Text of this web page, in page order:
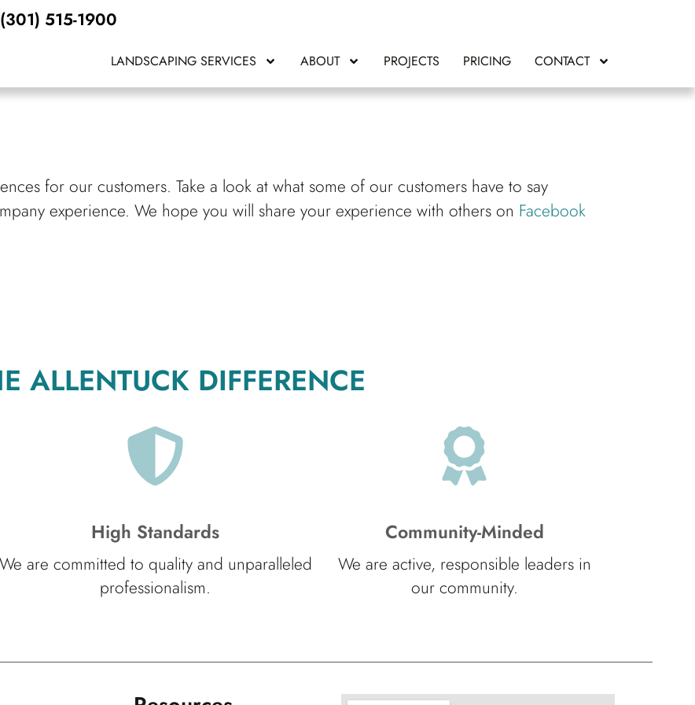
(301) 515-1900
LANDSCAPING SERVICES ABOUT PROJECTS PRICING CONTACT
for our customers. Take a look at what some of our customers have to say
experience. We hope you will share your experience with others on Facebook
ALLENTUCK DIFFERENCE
High Standards
We are committed to quality and unparalleled
professionalism.
Community-Minded
We are active, responsible leaders in
our community.